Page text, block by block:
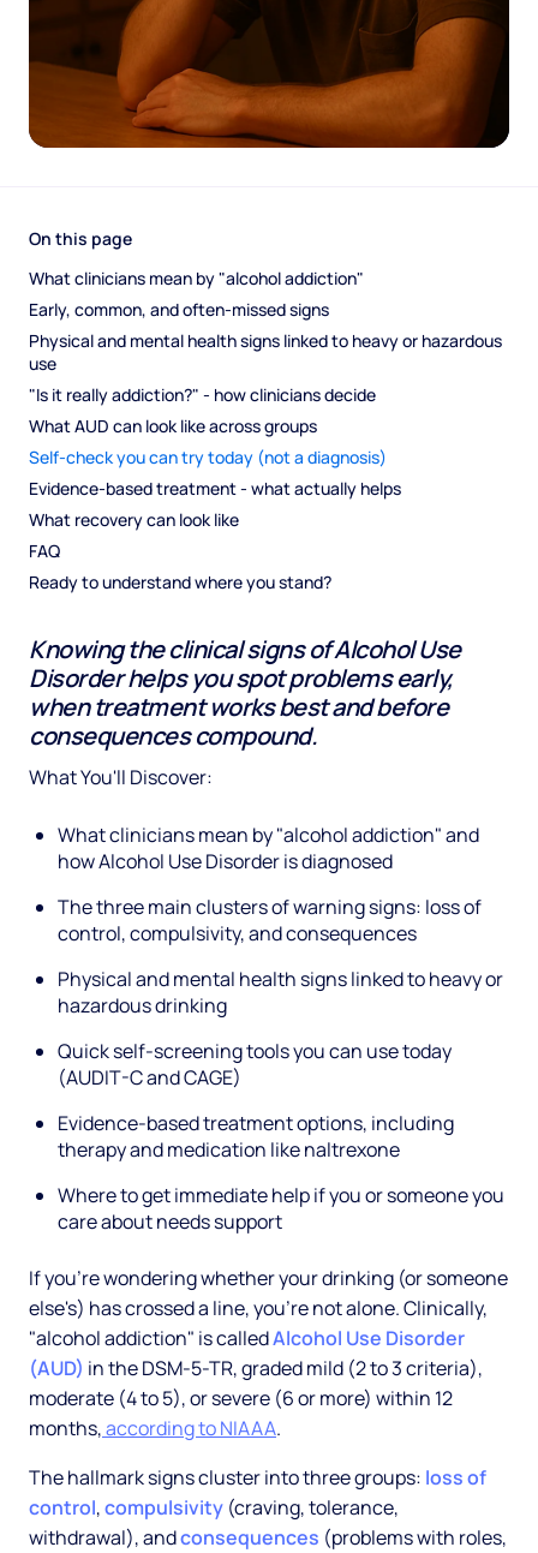
On this page
What clinicians mean by "alcohol addiction"
Early, common, and often-missed signs
Physical and mental health signs linked to heavy or hazardous
use
"Is it really addiction?" - how clinicians decide
What AUD can look like across groups
Self-check you can try today (not a diagnosis)
Evidence-based treatment - what actually helps
What recovery can look like
FAQ
Ready to understand where you stand?
Knowing the clinical signs of Alcohol Use
Disorder helps you spot problems early,
when treatment works best and before
consequences compound.
What You'll Discover:
What clinicians mean by "alcohol addiction" and
how Alcohol Use Disorder is diagnosed
The three main clusters of warning signs: loss of
control, compulsivity, and consequences
Physical and mental health signs linked to heavy or
hazardous drinking
Quick self-screening tools you can use today
(AUDIT-C and CAGE)
Evidence-based treatment options, including
therapy and medication like naltrexone
Where to get immediate help if you or someone you
care about needs support
If you're wondering whether your drinking (or someone
else's) has crossed a line, you're not alone. Clinically,
"alcohol addiction" is calledAlcohol Use Disorder
(AUD) in the DSM-5-TR, graded mild (2 to 3 criteria),
moderate (4 to 5), or severe (6 or more) within 12
months,according to NIAAA.
The hallmark signs cluster into three groups: loss of
control,compulsivity (craving, tolerance,
withdrawal), andconsequences (problems with roles,